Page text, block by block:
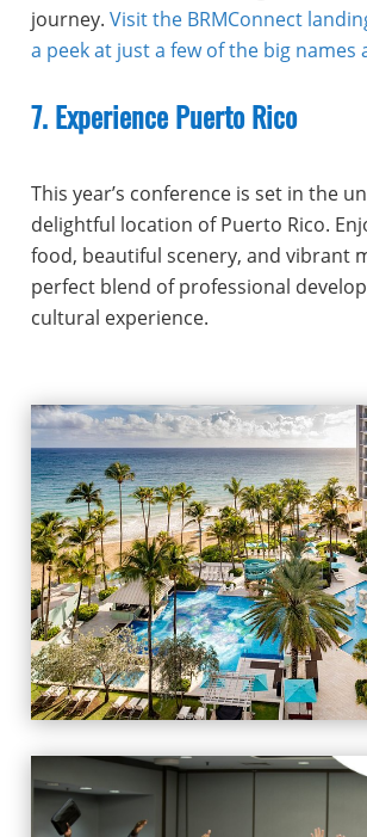
journey. Visit the BRMConnect
a peek at just a few of the big names
7. Experience Puerto Rico
This year’s conference is set in the
delightful location of Puerto Rico.
food, beautiful scenery, and vibrant
perfect blend of professional
cultural experience.